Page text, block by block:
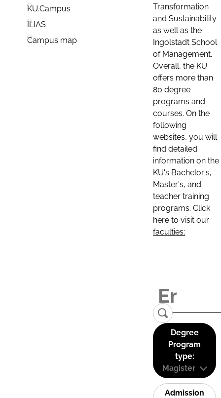
KU.Campus
ILIAS
Campus map
Transformation
and Sustainability
as well as the
Ingolstadt School
of Management.
Overall, the KU
offers more than
80 degree
programs and
courses. On the
following
websites, you will
find detailed
information on the
KU's Bachelor's,
Master's, and
teacher training
programs. Click
here to visit our
faculties:
Degree
Program
type:
Magister
Admission